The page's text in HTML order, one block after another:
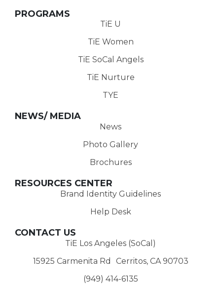
PROGRAMS
TiE U
TiE Women
TiE SoCal Angels
TiE Nurture
TYE
NEWS/ MEDIA
News
Photo Gallery
Brochures
RESOURCES CENTER
Brand Identity Guidelines
Help Desk
CONTACT US
TiE Los Angeles (SoCal)
15925 Carmenita Rd Cerritos, CA 90703
(949) 414-6135‬